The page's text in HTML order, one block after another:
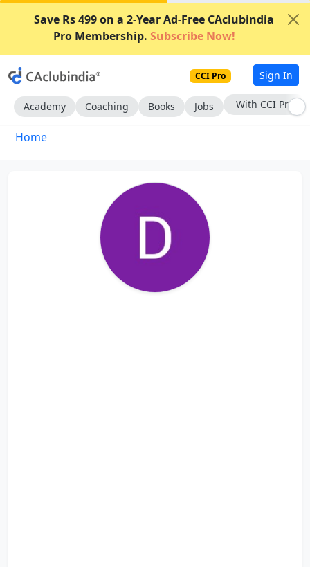
Save Rs 499 on a 2-Year Ad-Free CAclubindia
Pro Membership. Subscribe Now!
CCI Pro Sign In
Academy Coaching Books Jobs With CCI Pro
Home